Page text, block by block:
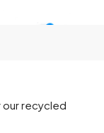
our recycled